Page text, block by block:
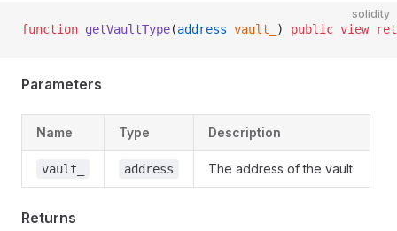
solidity
function getVaultType(address vault_ ) public view
Parameters
Name Type Description
vault_ address The address of the vault.
Returns